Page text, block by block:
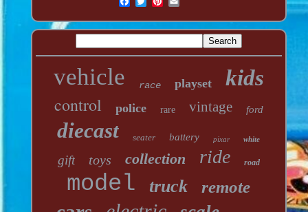
vehicle race playset kids
control police rare vintage ford
diecast seater battery pixar white
gift toys collection ride road
model truck remote